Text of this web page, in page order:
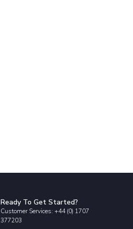
Ready To Get Started?
Customer Services: +44 (0) 1707
377203